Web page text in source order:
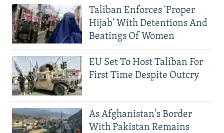
Taliban Enforces 'Proper
Hijab' With Detentions And
Beatings Of Women
EU Set To Host Taliban For
First Time Despite Outcry
As Afghanistan's Border
With Pakistan Remains